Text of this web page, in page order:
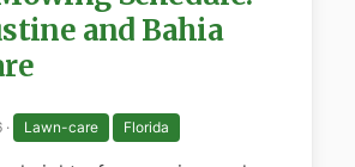
and Bahia
Lawn-care Florida